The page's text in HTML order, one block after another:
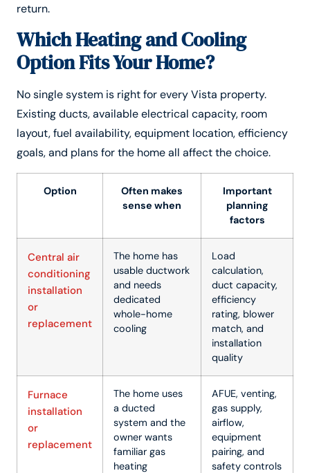
return.
Which Heating and Cooling
Option Fits Your Home?
No single system is right for every Vista property.
Existing ducts, available electrical capacity, room
layout, fuel availability, equipment location, efficiency
goals, and plans for the home all affect the choice.
Option
Often makes
sense when
Important
planning
factors
Central air
conditioning
installation
or
replacement
The home has
usable ductwork
and needs
dedicated
whole-home
cooling
Load
calculation,
duct capacity,
efficiency
rating, blower
match, and
installation
quality
Furnace
installation
or
replacement
The home uses
a ducted
system and the
owner wants
familiar gas
heating
AFUE, venting,
gas supply,
airflow,
equipment
pairing, and
safety controls